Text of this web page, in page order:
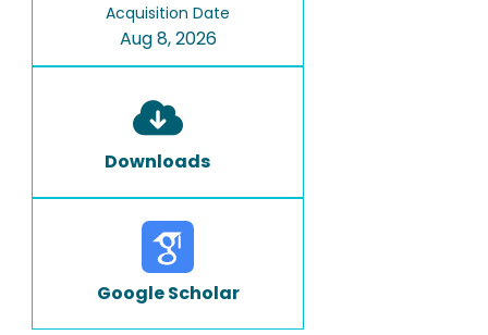
Acquisition Date
Aug 8, 2026
Downloads
Google Scholar